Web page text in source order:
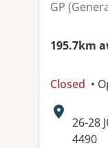
GP
195.7km
Closed •
26-28
4490